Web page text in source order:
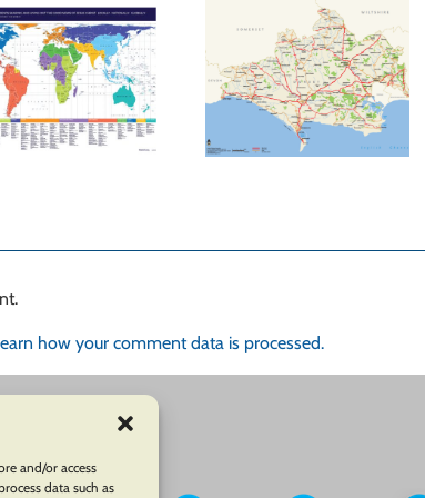
and/or access
data such as
Benefits of an
Oxford
Cartographer’s
Location Map On
Visually Market
your Business with
Custom Maps
from Oxford
Cartographers
how your comment data is processed.